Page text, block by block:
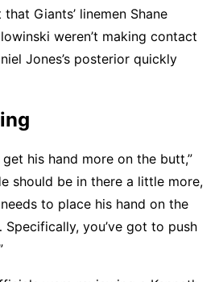
Giants’ linemen Shane
weren’t making contact
Jones’s posterior quickly
his hand more on the butt,”
should be in there a little more,
to place his hand on the
you’ve got to push